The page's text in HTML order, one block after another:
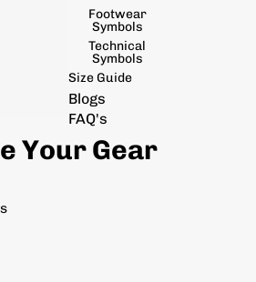
Footwear
Symbols
Technical
Symbols
Size Guide
Blogs
FAQ's
Your Gear